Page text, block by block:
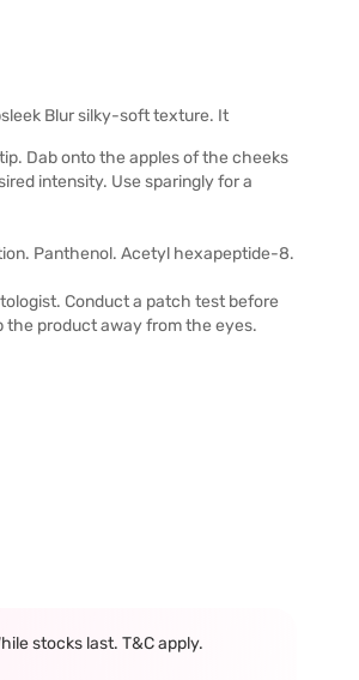
Blur silky-soft texture. It
Dab onto the apples of the cheeks
intensity. Use sparingly for a
Panthenol. Acetyl hexapeptide-8.
Conduct a patch test before
the product away from the eyes.
stocks last. T&C apply.